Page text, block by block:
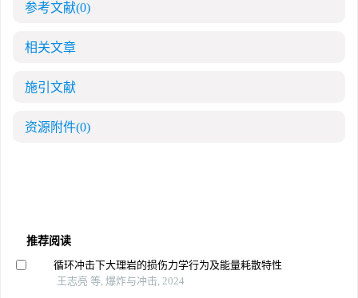
参考文献(0)
相关文章
施引文献
资源附件(0)
推荐阅读
循环冲击下大理岩的损伤力学行为及能量耗散特性
王志亮 等, 爆炸与冲击, 2024